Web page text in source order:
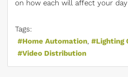
on how each will affect your
Tags:
Home Automation
Lighting
Video Distribution